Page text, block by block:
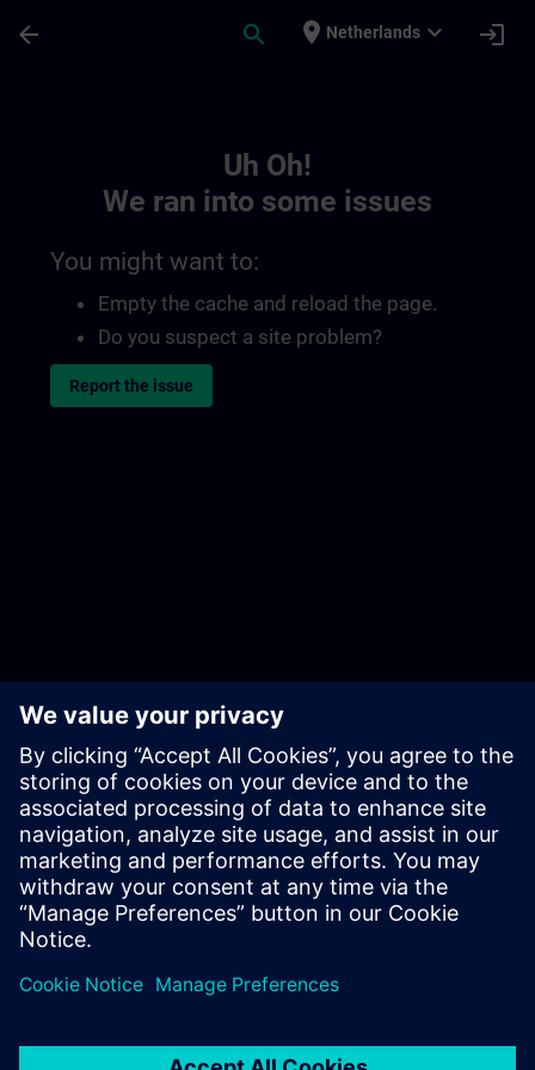
arrow_back search place Netherlands expand_more login
Uh Oh!
We ran into some issues
You might want to:
Empty the cache and reload the page.
Do you suspect a site problem?
Report the issue